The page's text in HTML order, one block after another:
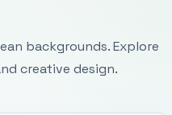
backgrounds. Explore
creative design.